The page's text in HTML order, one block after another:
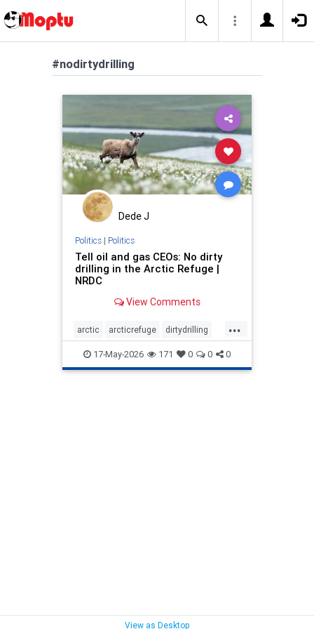
#nodirtydrilling
Dede J
Politics| Politics
Tell oil and gas CEOs: No dirty
drilling in the Arctic Refuge |
NRDC
View Comments
...
arctic arcticrefuge dirtydrilling
nodirtydrilling savethearctic
wildlife wildliferefuge
17-May-2026 171 0 0 0
View as Desktop